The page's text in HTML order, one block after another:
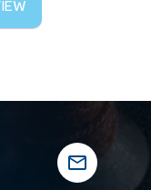
mail_outline